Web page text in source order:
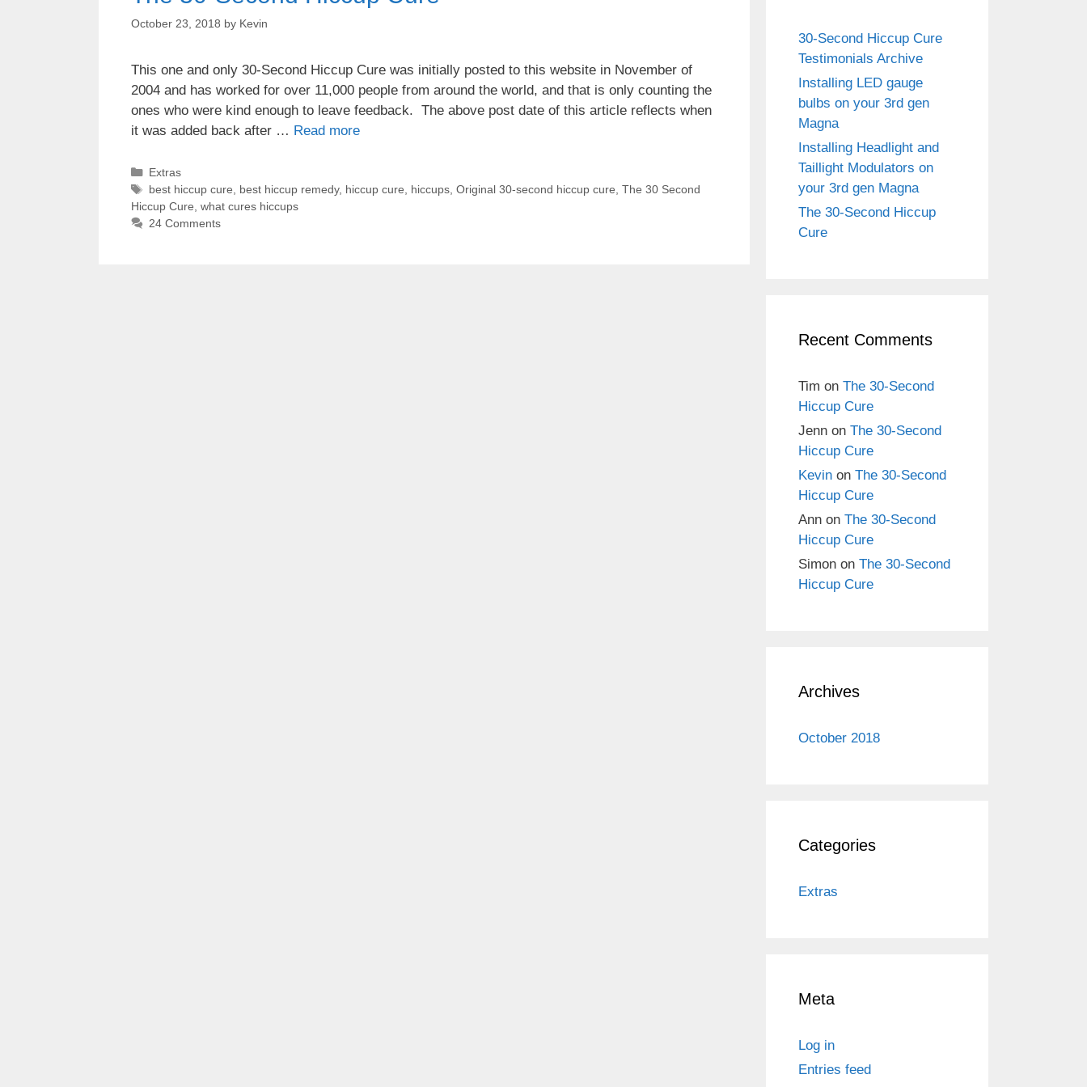
October 23, 2018 by Kevin
This one and only 30-Second Hiccup Cure was initially posted to this website in November of
2004 and has worked for over 11,000 people from around the world, and that is only counting the
ones who were kind enough to leave feedback. The above post date of this article reflects when
it was added back after … Read more
Categories
Extras
Tags
best hiccup cure best hiccup remedy, hiccup cure hiccups, Original 30-second hiccup cure The 30 Second
Hiccup Cure what cures hiccups
24 Comments
30-Second Hiccup Cure
Testimonials Archive
Installing LED gauge
bulbs on your 3rd gen
Magna
Installing Headlight and
Taillight Modulators on
your 3rd gen Magna
The 30-Second Hiccup
Cure
Recent Comments
Tim on The 30-Second
Hiccup Cure
Jenn on The 30-Second
Hiccup Cure
Kevin on The 30-Second
Hiccup Cure
Ann on The 30-Second
Hiccup Cure
Simon on The 30-Second
Hiccup Cure
Archives
October 2018
Categories
Extras
Meta
Log in
Entries feed